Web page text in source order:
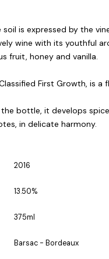
is expressed by the
wine with its youthful
fruit, honey and vanilla.
First Growth, is a
bottle, it develops
in delicate harmony.
2016
13.50%
375ml
Barsac - Bordeaux